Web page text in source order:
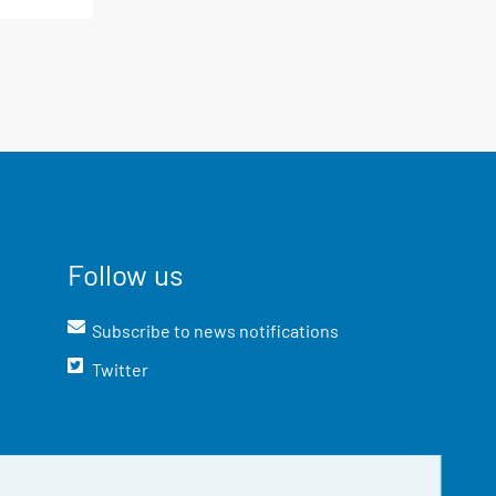
Follow us
Subscribe to news notifications
Twitter